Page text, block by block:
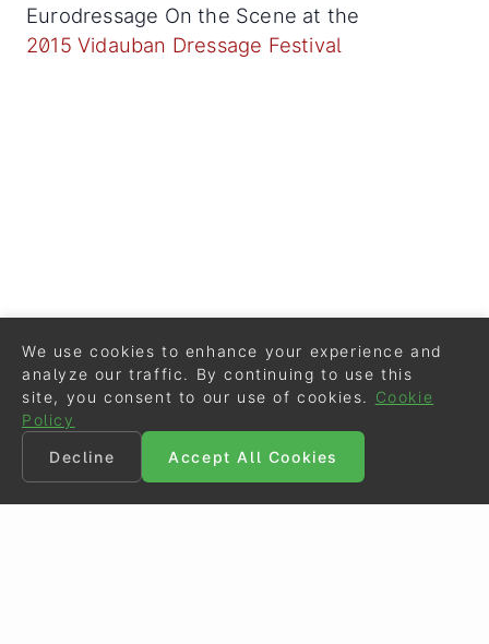
Eurodressage On the Scene at the
2015 Vidauban Dressage Festival
We use cookies to enhance your experience and
analyze our traffic. By continuing to use this
site, you consent to our use of cookies.
Cookie
Policy
Decline
Accept All Cookies